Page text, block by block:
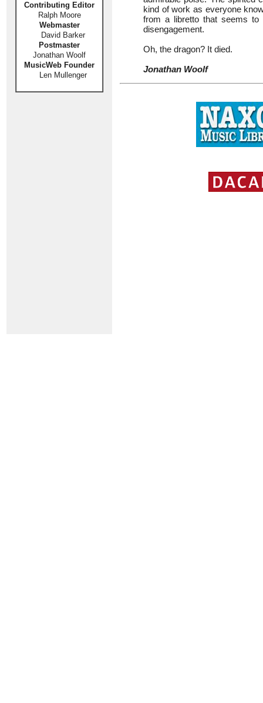
Contributing Editor
Ralph Moore
Webmaster
David Barker
Postmaster
Jonathan Woolf
MusicWeb Founder
Len Mullenger
kind of work as everyone
from a libretto that seems
disengagement.
Oh, the dragon? It died.
Jonathan Woolf